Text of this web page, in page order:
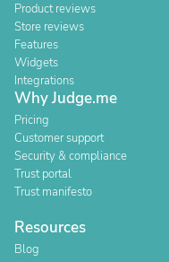
Product reviews
Store reviews
Features
Widgets
Integrations
Why Judge.me
Pricing
Customer support
Security & compliance
Trust portal
Trust manifesto
Resources
Blog